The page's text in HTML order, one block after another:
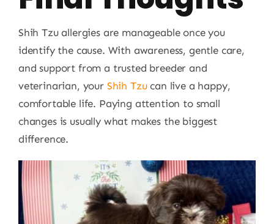
Shih Tzu allergies are manageable once you
identify the cause. With awareness, gentle care,
and support from a trusted breeder and
veterinarian, your Shih Tzucan live a happy,
comfortable life. Paying attention to small
changes is usually what makes the biggest
difference.